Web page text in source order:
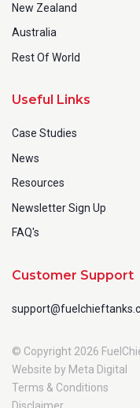
New Zealand
Australia
Rest Of World
Useful Links
Case Studies
News
Resources
Newsletter Sign Up
FAQ's
Customer Support
© Copyright 2026
Website by Meta Digital
Terms & Conditions